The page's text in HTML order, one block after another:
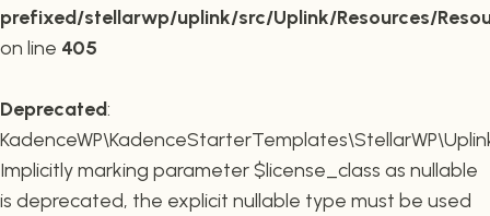
prefixed/stellarwp/uplink/src/Uplink/Resources/
on line 405
Deprecated:
Implicitly marking parameter $license_class as nullable
is deprecated, the explicit nullable type must be used